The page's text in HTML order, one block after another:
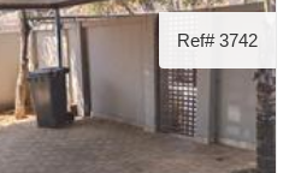
Ref# 3742